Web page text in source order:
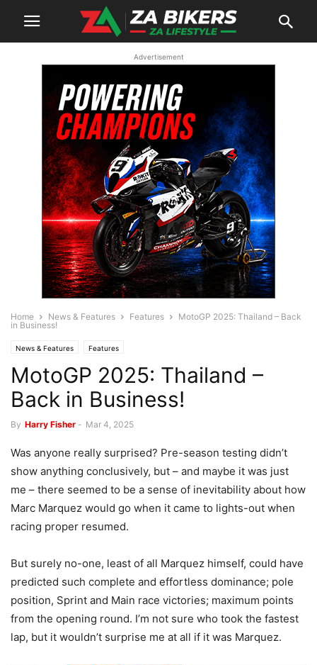
Advertisement
Home News & Features Features
MotoGP 2025: Thailand – Back
in Business!
News & Features Features
MotoGP 2025: Thailand –
Back in Business!
By Harry Fisher - Mar 4, 2025
Was anyone really surprised? Pre-season testing didn’t
show anything conclusively, but – and maybe it was just
me – there seemed to be a sense of inevitability about how
Marc Marquez would go when it came to lights-out when
racing proper resumed.
But surely no-one, least of all Marquez himself, could have
predicted such complete and effortless dominance; pole
position, Sprint and Main race victories; maximum points
from the opening round. I’m not sure who took the fastest
lap, but it wouldn’t surprise me at all if it was Marquez.